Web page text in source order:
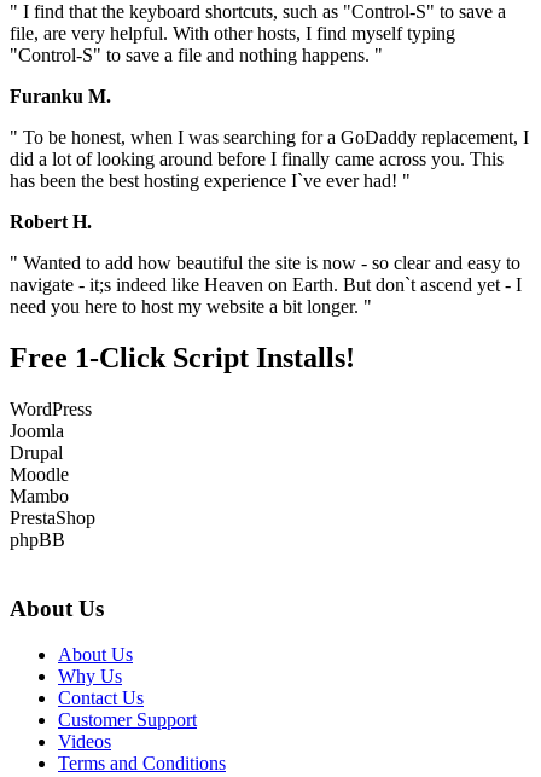
" I find that the keyboard shortcuts, such as "Control-S" to save a
file, are very helpful. With other hosts, I find myself typing
"Control-S" to save a file and nothing happens. "
Furanku M.
" To be honest, when I was searching for a GoDaddy replacement, I
did a lot of looking around before I finally came across you. This
has been the best hosting experience I`ve ever had! "
Robert H.
" Wanted to add how beautiful the site is now - so clear and easy to
navigate - it;s indeed like Heaven on Earth. But don`t ascend yet - I
need you here to host my website a bit longer. "
Free 1-Click Script Installs!
WordPress
Joomla
Drupal
Moodle
Mambo
PrestaShop
phpBB
About Us
About Us
Why Us
Contact Us
Customer Support
Videos
Terms and Conditions